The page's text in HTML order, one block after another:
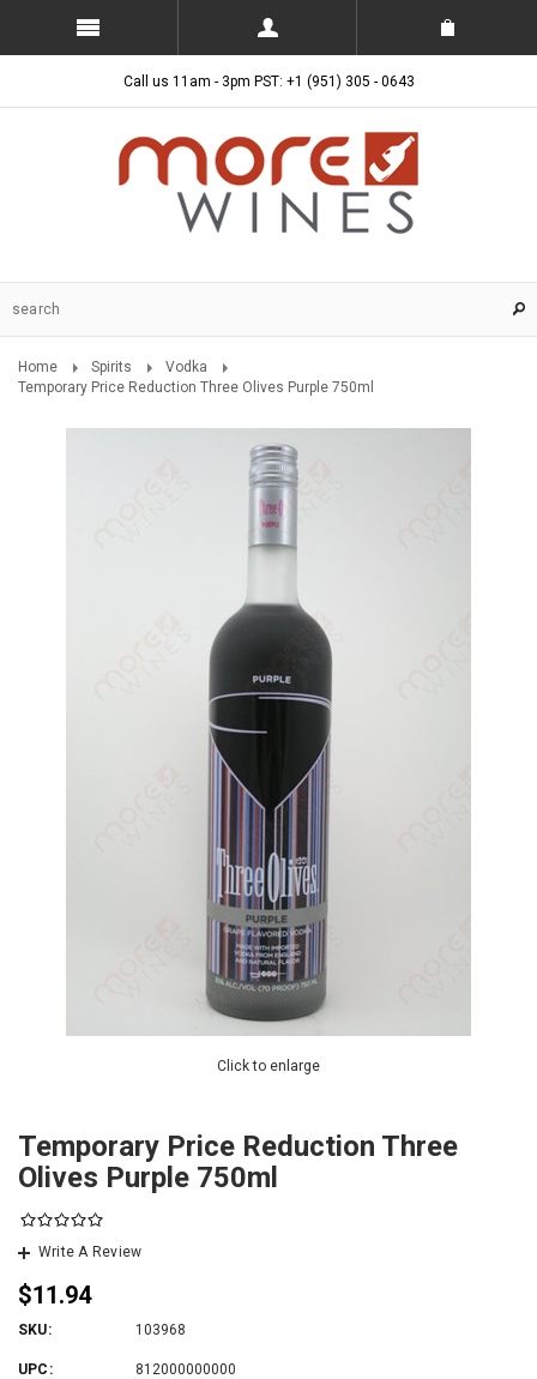
Call us 11am - 3pm PST: +1 (951) 305 - 0643
Home Spirits
Vodka
Temporary Price Reduction Three Olives Purple 750ml
Click to enlarge
Temporary Price Reduction Three
Olives Purple 750ml
Write A Review
$11.94
SKU: 103968
UPC: 812000000000